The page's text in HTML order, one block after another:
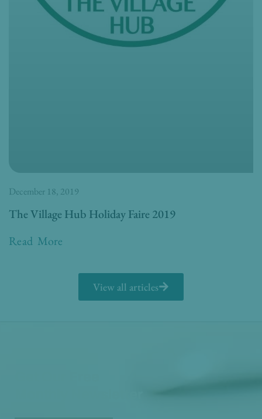
The Village Hub Holiday Faire 2019
Read More
December 18, 2019
View all articles